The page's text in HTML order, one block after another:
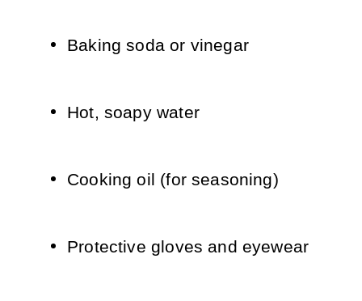
Baking soda or vinegar
Hot, soapy water
Cooking oil (for seasoning)
Protective gloves and eyewear